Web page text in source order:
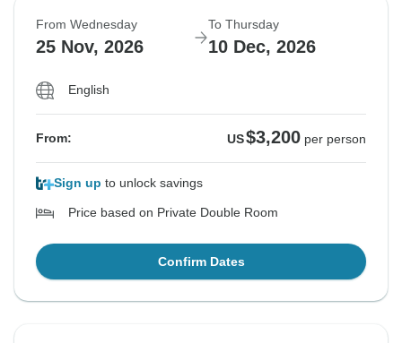
From Wednesday
25 Nov, 2026
To Thursday
10 Dec, 2026
English
From: US$3,200 per person
Sign up to unlock savings
Price based on Private Double Room
Confirm Dates